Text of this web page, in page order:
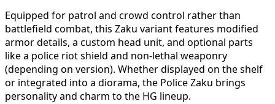
Equipped for patrol and crowd control rather than
battlefield combat, this Zaku variant features modified
armor details, a custom head unit, and optional parts
like a police riot shield and non-lethal weaponry
(depending on version). Whether displayed on the shelf
or integrated into a diorama, the Police Zaku brings
personality and charm to the HG lineup.